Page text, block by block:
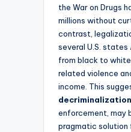
the War on Drugs
millions without
contrast,
several U.S. states
from black to
related violence
income. This
decriminalization
enforcement, may
pragmatic